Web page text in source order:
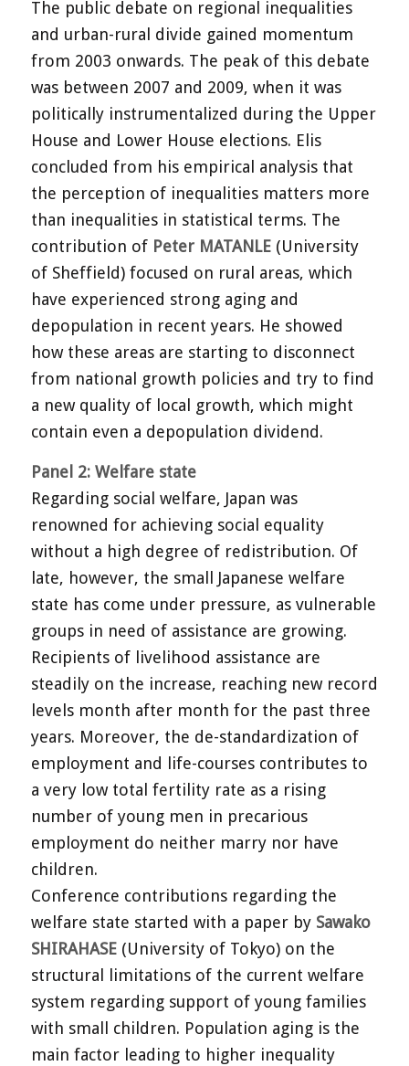
The public debate on regional inequalities
and urban-rural divide gained momentum
from 2003 onwards. The peak of this debate
was between 2007 and 2009, when it was
politically instrumentalized during the Upper
House and Lower House elections. Elis
concluded from his empirical analysis that
the perception of inequalities matters more
than inequalities in statistical terms. The
contribution of Peter MATANLE(University
of Sheffield) focused on rural areas, which
have experienced strong aging and
depopulation in recent years. He showed
how these areas are starting to disconnect
from national growth policies and try to find
a new quality of local growth, which might
contain even a depopulation dividend.
Panel 2: Welfare state
Regarding social welfare, Japan was
renowned for achieving social equality
without a high degree of redistribution. Of
late, however, the small Japanese welfare
state has come under pressure, as vulnerable
groups in need of assistance are growing.
Recipients of livelihood assistance are
steadily on the increase, reaching new record
levels month after month for the past three
years. Moreover, the de-standardization of
employment and life-courses contributes to
a very low total fertility rate as a rising
number of young men in precarious
employment do neither marry nor have
children.
Conference contributions regarding the
welfare state started with a paper by Sawako
SHIRAHASE(University of Tokyo) on the
structural limitations of the current welfare
system regarding support of young families
with small children. Population aging is the
main factor leading to higher inequality